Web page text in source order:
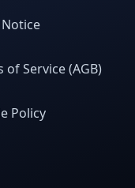
of Service (AGB)
Policy